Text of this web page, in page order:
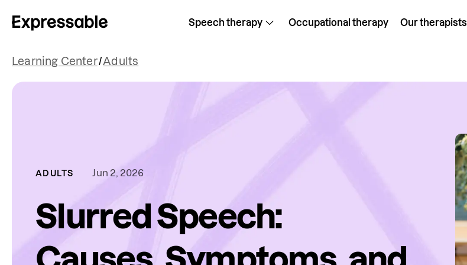
Speech therapy Occupational therapy Our therapists
Learning Center/Adults
ADULTS Jun 2, 2026
Slurred Speech: